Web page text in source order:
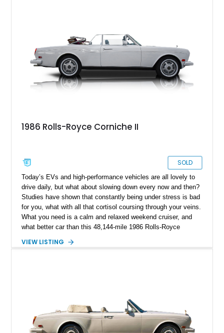
1986 Rolls-Royce Corniche II
SOLD
Today’s EVs and high-performance vehicles are all lovely to
drive daily, but what about slowing down every now and then?
Studies have shown that constantly being under stress is bad
for you, what with all that cortisol coursing through your veins.
What you need is a calm and relaxed weekend cruiser, and
what better car than this 48,144-mile 1986 Rolls-Royce
drop-top grand tourer is perfect for taking things slow, even
VIEW LISTING